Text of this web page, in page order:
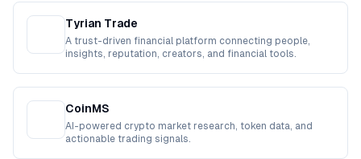
Tyrian Trade
A trust-driven financial platform connecting people,
insights, reputation, creators, and financial tools.
CoinMS
AI-powered crypto market research, token data, and
actionable trading signals.